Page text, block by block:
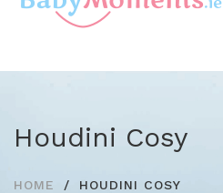
Houdini Cosy
HOME HOUDINI COSY